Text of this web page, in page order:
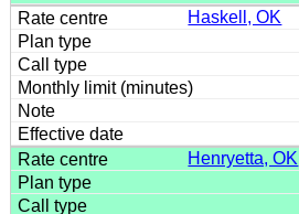
Haskell, OK
Henryetta, OK